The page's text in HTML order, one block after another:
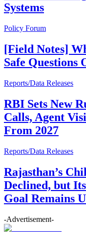
Systems
Policy Forum
[Field Notes]
Safe Questions
Reports/Data Releases
RBI Sets New
Calls, Agent
From 2027
Reports/Data Releases
Rajasthan’s
Declined, but
Goal Remains
-Advertisement-